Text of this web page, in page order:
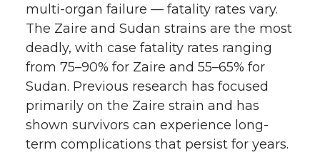
multi-organ failure — fatality rates vary.
The Zaire and Sudan strains are the most
deadly, with case fatality rates ranging
from 75–90% for Zaire and 55–65% for
Sudan. Previous research has focused
primarily on the Zaire strain and has
shown survivors can experience long-
term complications that persist for years.